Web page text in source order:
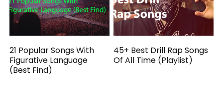
21 Popular Songs With
Figurative Language
(Best Find)
45+ Best Drill Rap Songs
Of All Time (Playlist)